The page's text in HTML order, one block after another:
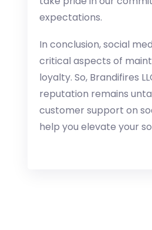
expectations.
In conclusion, social
critical aspects of
loyalty. So, Brandifires
reputation remains
customer support on
help you elevate your